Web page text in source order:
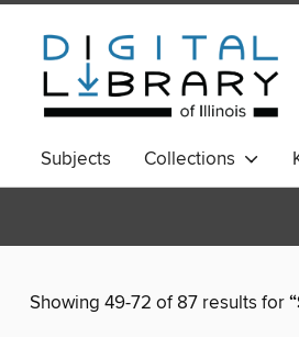
Subjects Collections
Showing 49-72 of 87 results for